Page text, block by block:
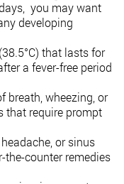
you may want
developing
that lasts for
a fever-free period
breath, wheezing, or
that require prompt
or sinus
the-counter remedies